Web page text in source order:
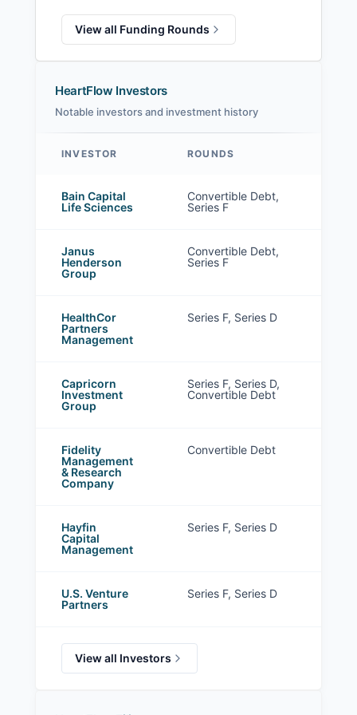
View all Funding Rounds
HeartFlow Investors
Notable investors and investment history
INVESTOR ROUNDS
Bain Capital
Life Sciences
Convertible Debt,
Series F
Janus
Henderson
Group
Convertible Debt,
Series F
HealthCor
Partners
Management
Series F, Series D
Capricorn
Investment
Group
Series F, Series D,
Convertible Debt
Fidelity
Management
& Research
Company
Convertible Debt
Hayfin
Capital
Management
Series F, Series D
U.S. Venture
Partners
Series F, Series D
View all Investors